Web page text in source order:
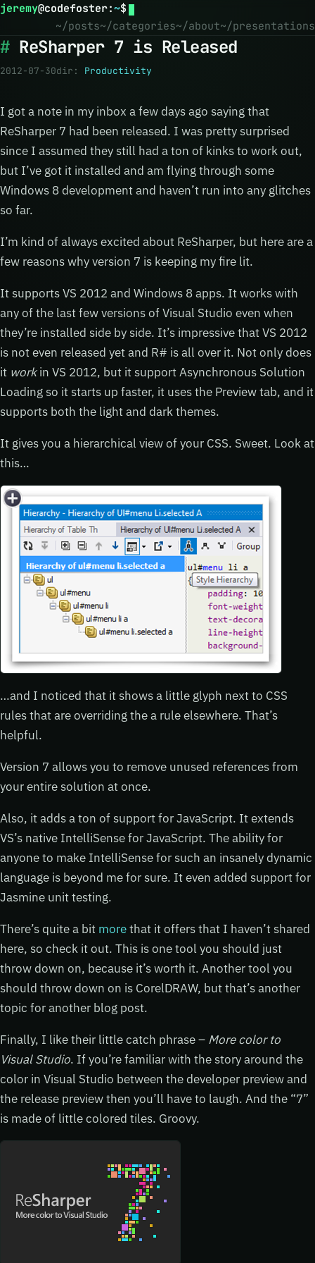
jeremy@codefoster:~$
~/posts~/categories~/about~/presentations
ReSharper 7 is Released
2012-07-30dir: Productivity
I got a note in my inbox a few days ago saying that
ReSharper 7 had been released. I was pretty surprised
since I assumed they still had a ton of kinks to work out,
but I’ve got it installed and am flying through some
Windows 8 development and haven’t run into any glitches
so far.
I’m kind of always excited about ReSharper, but here are a
few reasons why version 7 is keeping my fire lit.
It supports VS 2012 and Windows 8 apps. It works with
any of the last few versions of Visual Studio even when
they’re installed side by side. It’s impressive that VS 2012
is not even released yet and R# is all over it. Not only does
it workin VS 2012, but it support Asynchronous Solution
Loading so it starts up faster, it uses the Preview tab, and it
supports both the light and dark themes.
It gives you a hierarchical view of your CSS. Sweet. Look at
this…
…and I noticed that it shows a little glyph next to CSS
rules that are overriding the a rule elsewhere. That’s
helpful.
Version 7 allows you to remove unused references from
your entire solution at once.
Also, it adds a ton of support for JavaScript. It extends
VS’s native IntelliSense for JavaScript. The ability for
anyone to make IntelliSense for such an insanely dynamic
language is beyond me for sure. It even added support for
Jasmine unit testing.
There’s quite a bit morethat it offers that I haven’t shared
here, so check it out. This is one tool you should just
throw down on, because it’s worth it. Another tool you
should throw down on is CorelDRAW, but that’s another
topic for another blog post.
Finally, I like their little catch phrase – More color to
Visual Studio. If you’re familiar with the story around the
color in Visual Studio between the developer preview and
the release preview then you’ll have to laugh. And the “7”
is made of little colored tiles. Groovy.